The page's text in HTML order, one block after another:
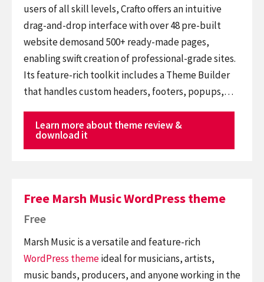
users of all skill levels, Crafto offers an intuitive
drag-and-drop interface with over 48 pre-built
website demosand 500+ ready-made pages,
enabling swift creation of professional-grade sites.
Its feature-rich toolkit includes a Theme Builder
that handles custom headers, footers, popups,…
Learn more about theme review &
download it
Free Marsh Music WordPress theme
Free
Marsh Music is a versatile and feature-rich
WordPress themeideal for musicians, artists,
music bands, producers, and anyone working in the